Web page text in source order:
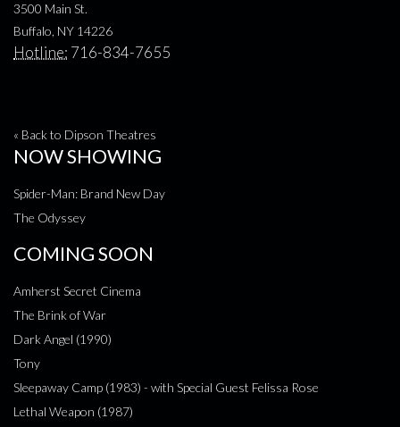
3500 Main St.
Buffalo, NY 14226
Hotline: 716-834-7655
« Back to Dipson Theatres
NOW SHOWING
Spider-Man: Brand New Day
The Odyssey
COMING SOON
Amherst Secret Cinema
The Brink of War
Dark Angel (1990)
Tony
Sleepaway Camp (1983) - with Special Guest Felissa Rose
Lethal Weapon (1987)